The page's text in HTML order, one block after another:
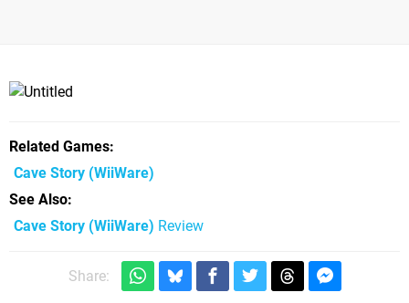
Related Games
Cave Story (WiiWare)
See Also
Cave Story (WiiWare) Review
Share: